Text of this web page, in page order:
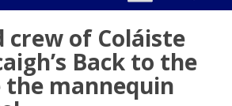
crew of Coláiste
Back to the
the mannequin